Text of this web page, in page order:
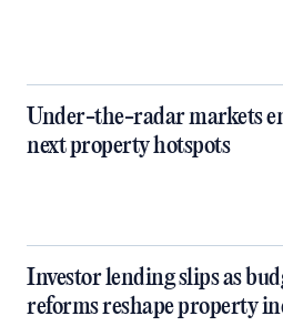
Under-the-radar markets
next property hotspots
Investor lending slips as
reforms reshape property